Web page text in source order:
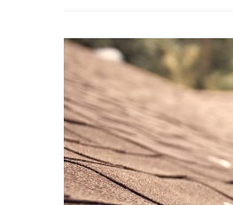
Tips
For
Cleaning
Your
Roof
And
Gutters